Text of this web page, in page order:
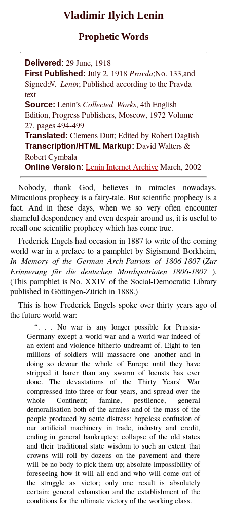
Vladimir Ilyich Lenin
Prophetic Words
Delivered: 29 June, 1918
First Published: July 2, 1918 Pravda;No. 133,and
Signed:N. Lenin; Published according to the Pravda
text
Source: Lenin’s Collected Works, 4th English
Edition, Progress Publishers, Moscow, 1972 Volume
27, pages 494-499
Translated: Clemens Dutt; Edited by Robert Daglish
Transcription/HTML Markup: David Walters &
Robert Cymbala
Online Version: Lenin Internet ArchiveMarch, 2002
Nobody, thank God, believes in miracles nowadays.
Miraculous prophecy is a fairy-tale. But scientific prophecy is a
fact. And in these days, when we so very often encounter
shameful despondency and even despair around us, it is useful to
recall one scientific prophecy which has come true.
Frederick Engels had occasion in 1887 to write of the coming
world war in a preface to a pamphlet by Sigismund Borkheim,
In Memory of the German Arch-Patriots of 1806-1807(Zur
Erinnerung für die deutschen Mordspatrioten 1806-1807 ).
(This pamphlet is No. XXIV of the Social-Democratic Library
published in Göttingen-Zürich in 1888.)
This is how Frederick Engels spoke over thirty years ago of
the future world war:
“. . . No war is any longer possible for Prussia-
Germany except a world war and a world war indeed of
an extent and violence hitherto undreamt of. Eight to ten
millions of soldiers will massacre one another and in
doing so devour the whole of Eurepe until they have
stripped it barer than any swarm of locusts has ever
done. The devastations of the Thirty Years’ War
compressed into three or four years, and spread over the
whole Continent; famine, pestilence, general
demoralisation both of the armies and of the mass of the
people produced by acute distress; hopeless confusion of
our artificial machinery in trade, industry and credit,
ending in general bankruptcy; collapse of the old states
and their traditional state wisdom to such an extent that
crowns will roll by dozens on the pavement and there
will be no body to pick them up; absolute impossibility of
foreseeing how it will all end and who will come out of
the struggle as victor; only one result is absolutely
certain: general exhaustion and the establishment of the
conditions for the ultimate victory of the working class.